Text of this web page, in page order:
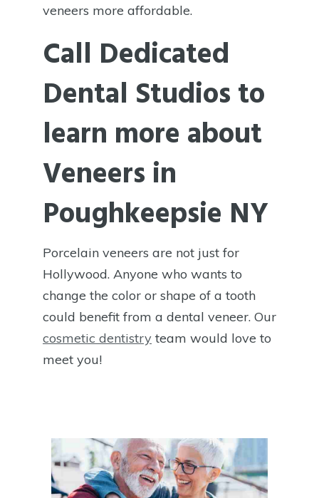
veneers more affordable.
Call Dedicated
Dental Studios to
learn more about
Veneers in
Poughkeepsie NY
Porcelain veneers are not just for
Hollywood. Anyone who wants to
change the color or shape of a tooth
could benefit from a dental veneer. Our
cosmetic dentistry team would love to
meet you!